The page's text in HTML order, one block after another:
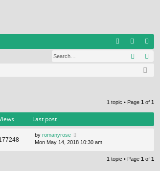
og eg
ist
Search
1 topic • Page 1 of 1
Last post
by romanyrose
Mon May 14, 2018 10:30 am
1 topic • Page 1 of 1